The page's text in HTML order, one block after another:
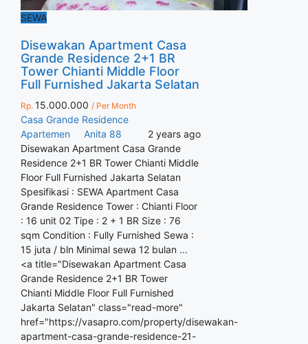
SEWA
Disewakan Apartment Casa
Grande Residence 2+1 BR
Tower Chianti Middle Floor
Full Furnished Jakarta Selatan
Rp. 15.000.000 / Per Month
Casa Grande Residence
Apartemen
Anita 88
2 years ago
Disewakan Apartment Casa Grande
Residence 2+1 BR Tower Chianti Middle
Floor Full Furnished Jakarta Selatan
Spesifikasi : SEWA Apartment Casa
Grande Residence Tower : Chianti Floor
: 16 unit 02 Tipe : 2 + 1 BR Size : 76
sqm Condition : Fully Furnished Sewa :
15 juta / bln Minimal sewa 12 bulan ...
<a title="Disewakan Apartment Casa
Grande Residence 2+1 BR Tower
Chianti Middle Floor Full Furnished
Jakarta Selatan" class="read-more"
href="https://vasapro.com/property/disewakan-
apartment-casa-grande-residence-21-